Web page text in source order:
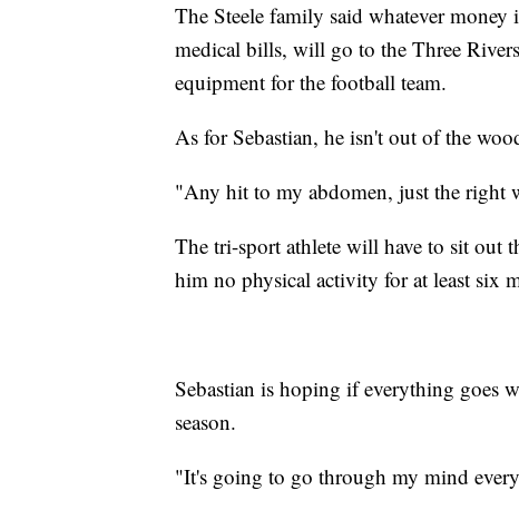
The Steele family said whatever
medical bills, will go to the Three
equipment for the football team.
As for Sebastian, he isn't out of the
"Any hit to my abdomen, just the right
The tri-sport athlete will have to sit out
him no physical activity for at least six
Sebastian is hoping if everything goes
season.
"It's going to go through my mind